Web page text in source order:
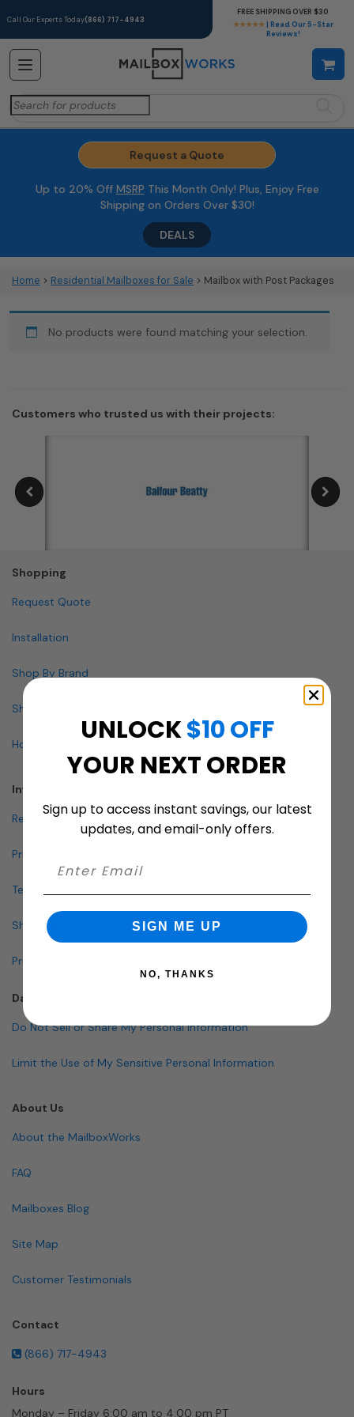
Call Our Experts Today(866) 717-4943
★★★★★ | Read Our 5-Star
Reviews!
FREE SHIPPING OVER $30
Search
for:
Request a Quote
Up to 20% Off MSRP This Month Only! Plus, Enjoy Free
Shipping on Orders Over $30!
DEALS
Home > Residential Mailboxes for Sale > Mailbox with Post Packages
No products were found matching your selection.
Customers who trusted us with their projects:
Shopping
Request Quote
Installation
Shop By Brand
Shop By Specialty
How To Buy A Mailbox
Info & Policies
Return Policy
Privacy Policy
Terms and Conditions
Shipping & Lead Times
Pricing Policy
Data Policies
Do Not Sell or Share My Personal Information
Limit the Use of My Sensitive Personal Information
About Us
About the MailboxWorks
FAQ
Mailboxes Blog
Site Map
Customer Testimonials
Contact
(866) 717-4943
Hours
Monday – Friday 6:00 am to 4:00 pm PT
UNLOCK$10 OFF
YOUR NEXT ORDER
Sign up to access instant savings, our latest
updates, and email-only offers.
SIGN ME UP
NO, THANKS